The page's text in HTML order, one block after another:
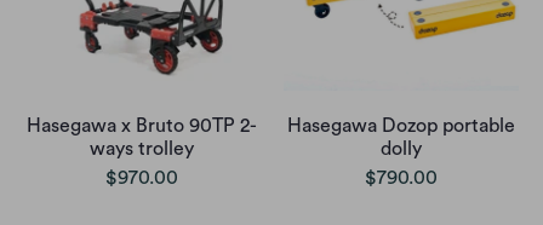
Hasegawa x Bruto 90TP 2-
ways trolley
$970.00
Hasegawa Dozop portable
dolly
$790.00